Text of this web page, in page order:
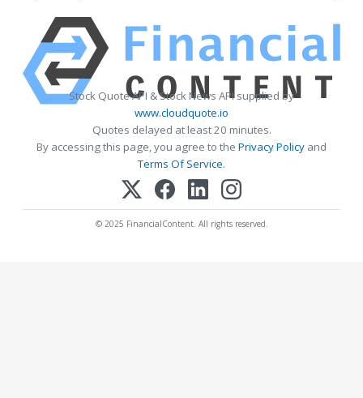
Stock Quote API & Stock News API supplied by
www.cloudquote.io
Quotes delayed at least 20 minutes.
By accessing this page, you agree to the Privacy Policy and
Terms Of Service.
© 2025 FinancialContent. All rights reserved.